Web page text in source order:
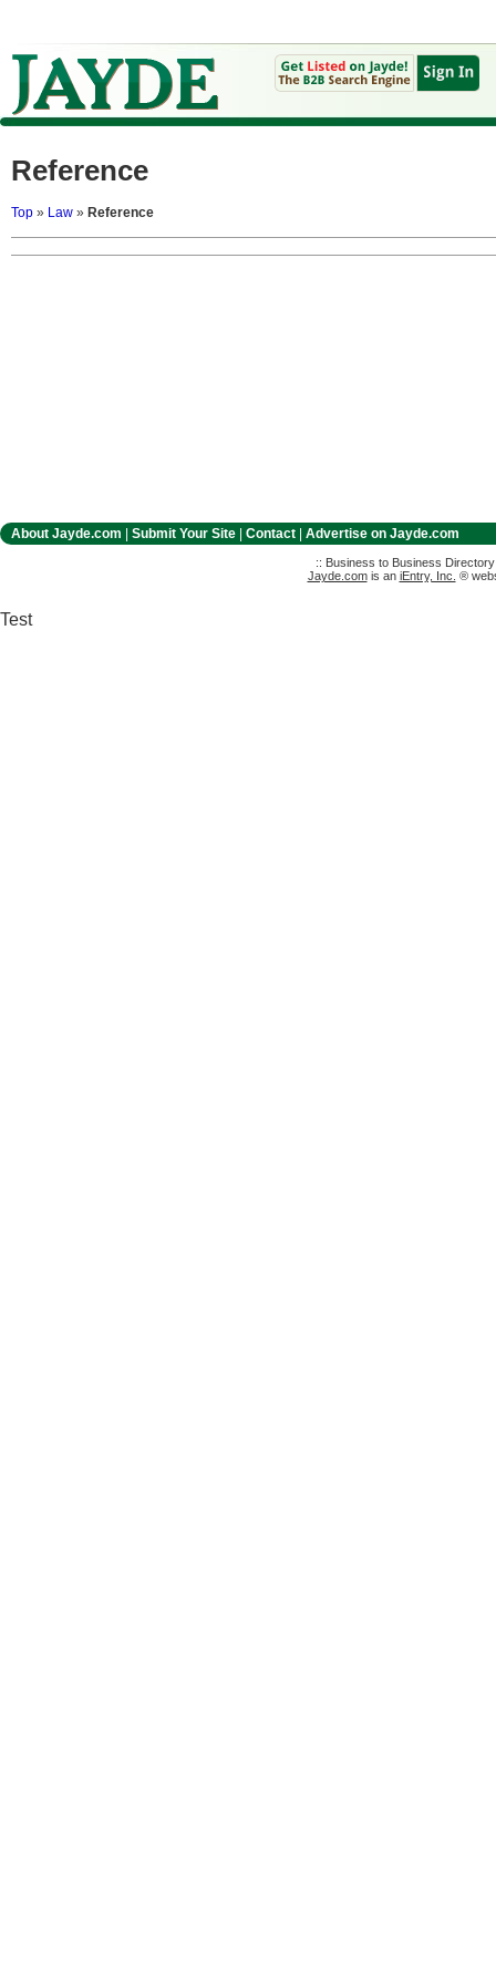
Reference
Top » Law » Reference
About Jayde.com Submit Your Site Contact Advertise on Jayde.com
:: Business to Business
Jayde.comis an iEntry, Inc. ®
Test